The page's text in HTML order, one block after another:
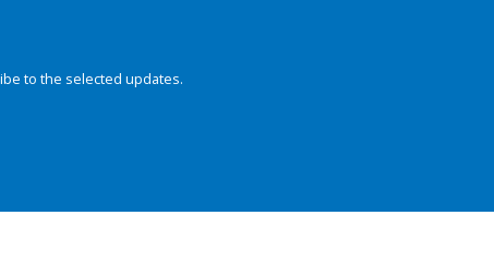
to the selected updates.